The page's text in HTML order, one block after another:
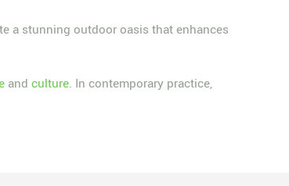
a stunning outdoor oasis that enhances
andculture. In contemporary practice,